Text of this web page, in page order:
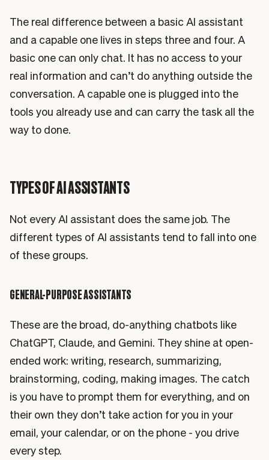
The real difference between a basic AI assistant
and a capable one lives in steps three and four. A
basic one can only chat. It has no access to your
real information and can’t do anything outside the
conversation. A capable one is plugged into the
tools you already use and can carry the task all the
way to done.
TYPES OF AI ASSISTANTS
Not every AI assistant does the same job. The
different types of AI assistants tend to fall into one
of these groups.
GENERAL-PURPOSE ASSISTANTS
These are the broad, do-anything chatbots like
ChatGPT, Claude, and Gemini. They shine at open-
ended work: writing, research, summarizing,
brainstorming, coding, making images. The catch
is you have to prompt them for everything, and on
their own they don’t take action for you in your
email, your calendar, or on the phone - you drive
every step.